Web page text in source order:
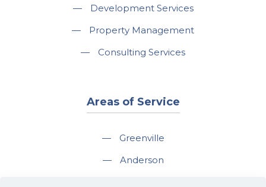
—
Development Services
—
Property Management
—
Consulting Services
Areas of Service
—
Greenville
—
Anderson